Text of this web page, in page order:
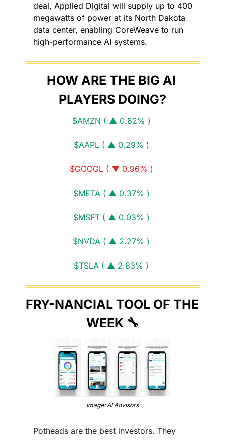
deal, Applied Digital will supply up to 400
megawatts of power at its North Dakota
data center, enabling CoreWeave to run
high-performance AI systems.
HOW ARE THE BIG AI
PLAYERS DOING?
$AMZN ( ▲ 0.82% )
$AAPL ( ▲ 0.29% )
$GOOGL ( ▼ 0.96% )
$META ( ▲ 0.37% )
$MSFT ( ▲ 0.03% )
$NVDA ( ▲ 2.27% )
$TSLA ( ▲ 2.83% )
FRY-NANCIAL TOOL OF THE
WEEK 🔧
Image: AI Advisors
Potheads are the best investors. They